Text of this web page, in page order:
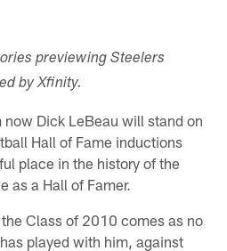
previewing Steelers
by Xfinity.
Dick LeBeau will stand on
Hall of Fame inductions
place in the history of the
as a Hall of Famer.
Class of 2010 comes as no
played with him, against